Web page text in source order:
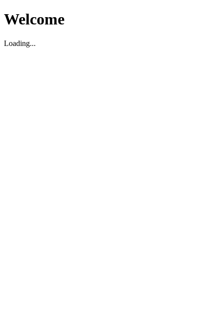
Welcome
Loading...